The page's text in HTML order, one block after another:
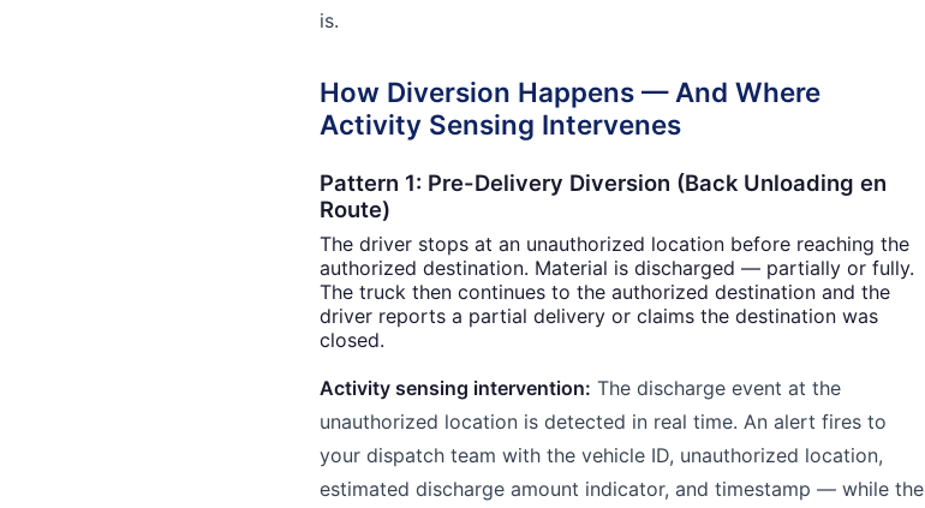
is.
How Diversion Happens — And Where
Activity Sensing Intervenes
Pattern 1: Pre-Delivery Diversion (Back Unloading en
Route)
The driver stops at an unauthorized location before reaching the
authorized destination. Material is discharged — partially or fully.
The truck then continues to the authorized destination and the
driver reports a partial delivery or claims the destination was
closed.
Activity sensing intervention: The discharge event at the
unauthorized location is detected in real time. An alert fires to
your dispatch team with the vehicle ID, unauthorized location,
estimated discharge amount indicator, and timestamp — while the